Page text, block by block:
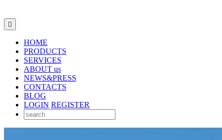

HOME
PRODUCTS
SERVICES
ABOUT us
NEWS&PRESS
CONTACTS
BLOG
LOGIN REGISTER